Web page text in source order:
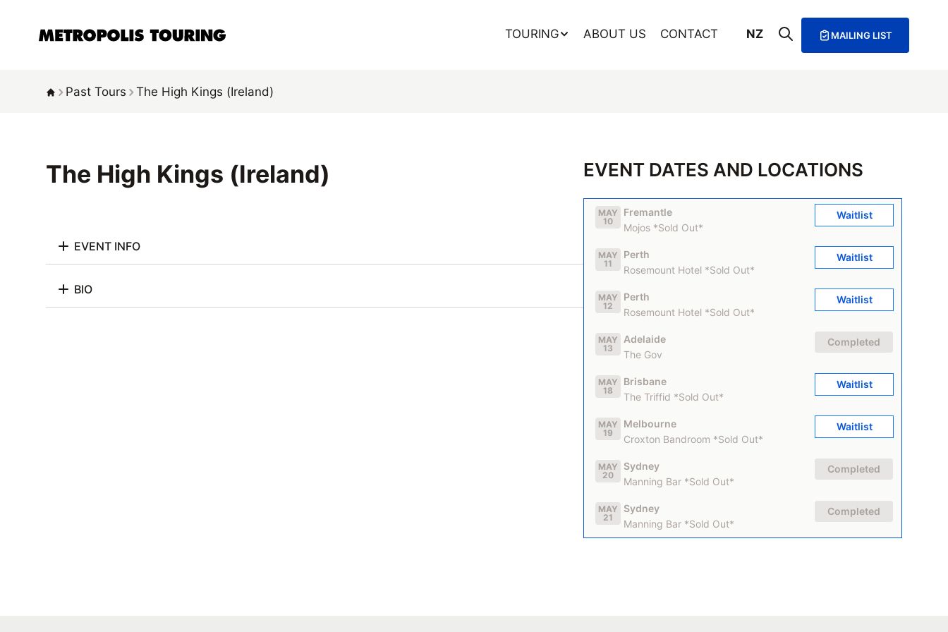
TOURING ABOUT US CONTACT NZ MAILING LIST
Past Tours The High Kings (Ireland)
The High Kings (Ireland)
EVENT INFO
BIO
EVENT DATES AND LOCATIONS
MAY
10
Fremantle
Mojos *Sold Out*
Waitlist
MAY
11
Perth
Rosemount Hotel *Sold Out*
Waitlist
MAY
12
Perth
Rosemount Hotel *Sold Out*
Waitlist
MAY
13
Adelaide
The Gov
Completed
MAY
18
Brisbane
The Triffid *Sold Out*
Waitlist
MAY
19
Melbourne
Croxton Bandroom *Sold Out*
Waitlist
MAY
20
Sydney
Manning Bar *Sold Out*
Completed
MAY
21
Sydney
Manning Bar *Sold Out*
Completed